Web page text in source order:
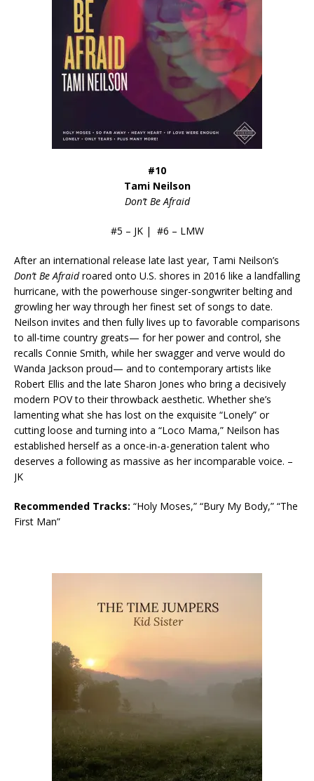
#10
Tami Neilson
Don’t Be Afraid
#5 – JK | #6 – LMW
After an international release late last year, Tami Neilson’s
Don’t Be Afraidroared onto U.S. shores in 2016 like a landfalling
hurricane, with the powerhouse singer-songwriter belting and
growling her way through her finest set of songs to date.
Neilson invites and then fully lives up to favorable comparisons
to all-time country greats— for her power and control, she
recalls Connie Smith, while her swagger and verve would do
Wanda Jackson proud— and to contemporary artists like
Robert Ellis and the late Sharon Jones who bring a decisively
modern POV to their throwback aesthetic. Whether she’s
lamenting what she has lost on the exquisite “Lonely” or
cutting loose and turning into a “Loco Mama,” Neilson has
established herself as a once-in-a-generation talent who
deserves a following as massive as her incomparable voice. –
JK
Recommended Tracks: “Holy Moses,” “Bury My Body,” “The
First Man”